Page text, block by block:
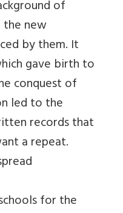
of
new
by them. It
gave birth to
conquest of
led to the
records that
a repeat.
for the